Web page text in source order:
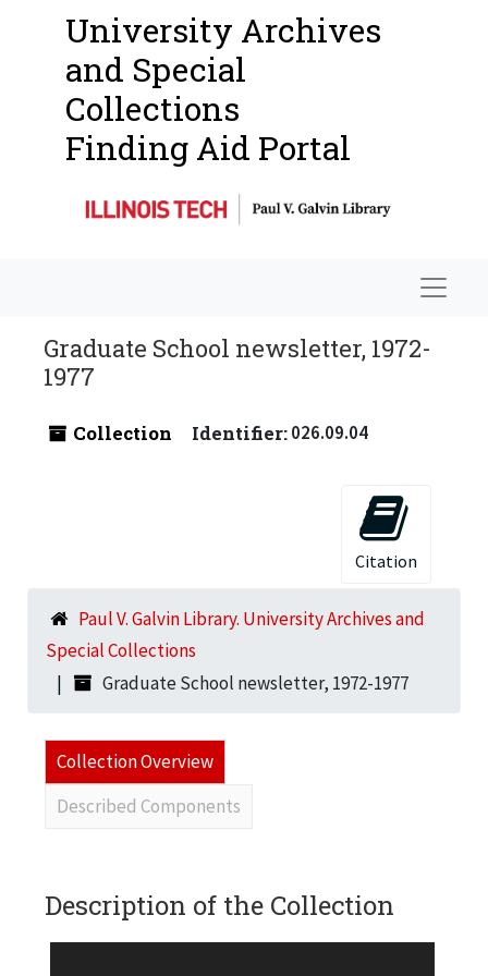
University Archives
and Special
Collections
Finding Aid Portal
Graduate School newsletter, 1972-
1977
Collection Identifier:026.09.04
Citation
Paul V. Galvin Library. University Archives and
Special Collections
Graduate School newsletter, 1972-1977
Collection Overview
Described Components
Description of the Collection